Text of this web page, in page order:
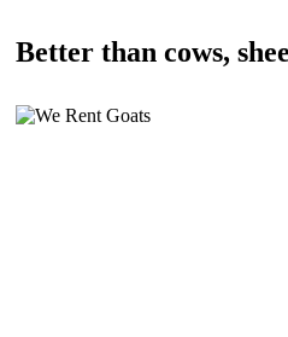
Better than cows,